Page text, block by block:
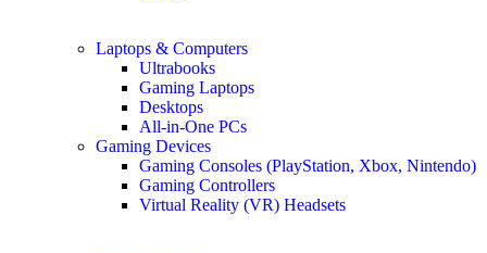
Laptops & Computers
Ultrabooks
Gaming Laptops
Desktops
All-in-One PCs
Gaming Devices
Gaming Consoles (PlayStation, Xbox, Nintendo)
Gaming Controllers
Virtual Reality (VR) Headsets